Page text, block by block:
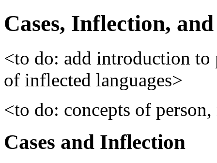
Cases, Inflection,
<to do: add introduction to
of inflected languages>
<to do: concepts of
Cases and Inflection